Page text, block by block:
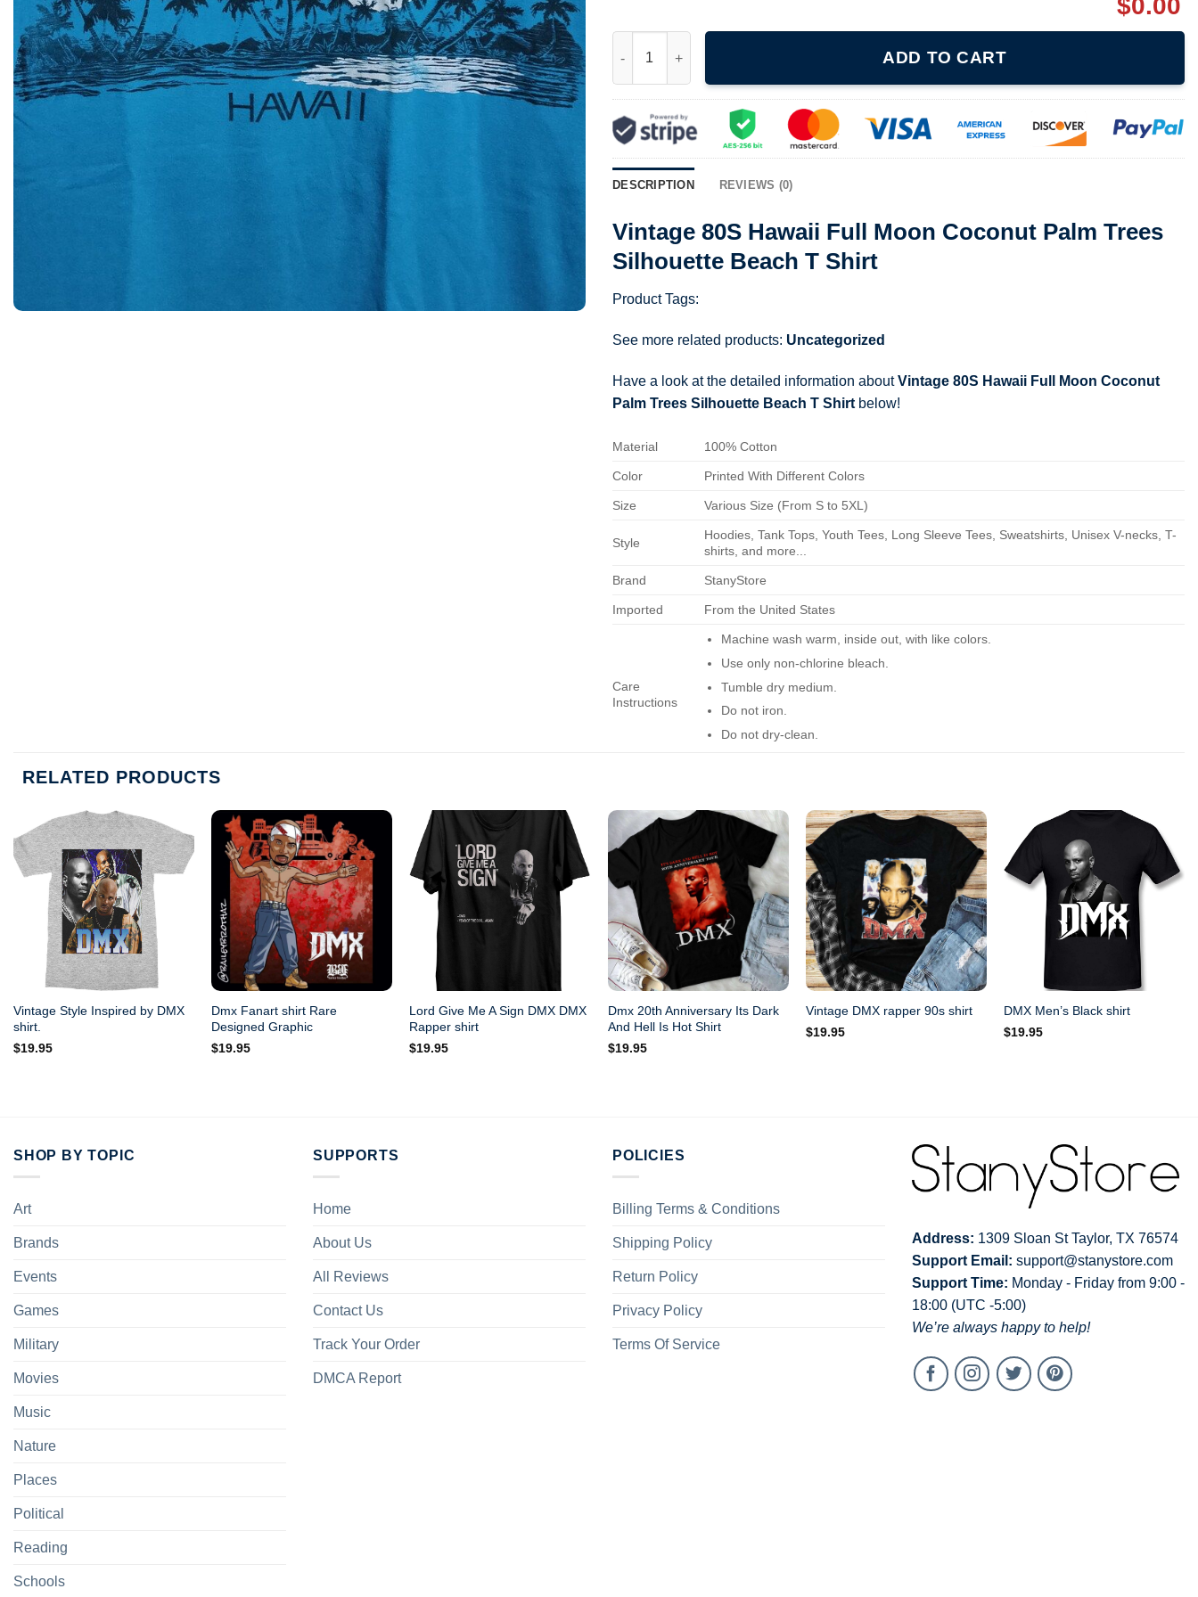
$0.00
ADD TO CART
DESCRIPTION REVIEWS (0)
Vintage 80S Hawaii Full Moon Coconut Palm Trees
Silhouette Beach T Shirt
Product Tags:
See more related products: Uncategorized
Have a look at the detailed information aboutVintage 80S Hawaii Full Moon Coconut
Palm Trees Silhouette Beach T Shirt below!
Material 100% Cotton
Color Printed With Different Colors
Size Various Size (From S to 5XL)
Style
Hoodies, Tank Tops, Youth Tees, Long Sleeve Tees, Sweatshirts, Unisex V-necks, T-
shirts, and more...
Brand StanyStore
Imported From the United States
Care
Instructions
Machine wash warm, inside out, with like colors.
Use only non-chlorine bleach.
Tumble dry medium.
Do not iron.
Do not dry-clean.
RELATED PRODUCTS
Vintage Style Inspired by DMX
shirt.
$19.95
Dmx Fanart shirt Rare
Designed Graphic
$19.95
Lord Give Me A Sign DMX DMX
Rapper shirt
$19.95
Dmx 20th Anniversary Its Dark
And Hell Is Hot Shirt
$19.95
Vintage DMX rapper 90s shirt
$19.95
DMX Men’s Black shirt
$19.95
SHOP BY TOPIC
Art
Brands
Events
Games
Military
Movies
Music
Nature
Places
Political
Reading
Schools
SUPPORTS
Home
About Us
All Reviews
Contact Us
Track Your Order
DMCA Report
POLICIES
Billing Terms & Conditions
Shipping Policy
Return Policy
Privacy Policy
Terms Of Service
Address: 1309 Sloan St Taylor, TX 76574
Support Email: support@stanystore.com
Support Time: Monday - Friday from 9:00 -
18:00 (UTC -5:00)
We’re always happy to help!